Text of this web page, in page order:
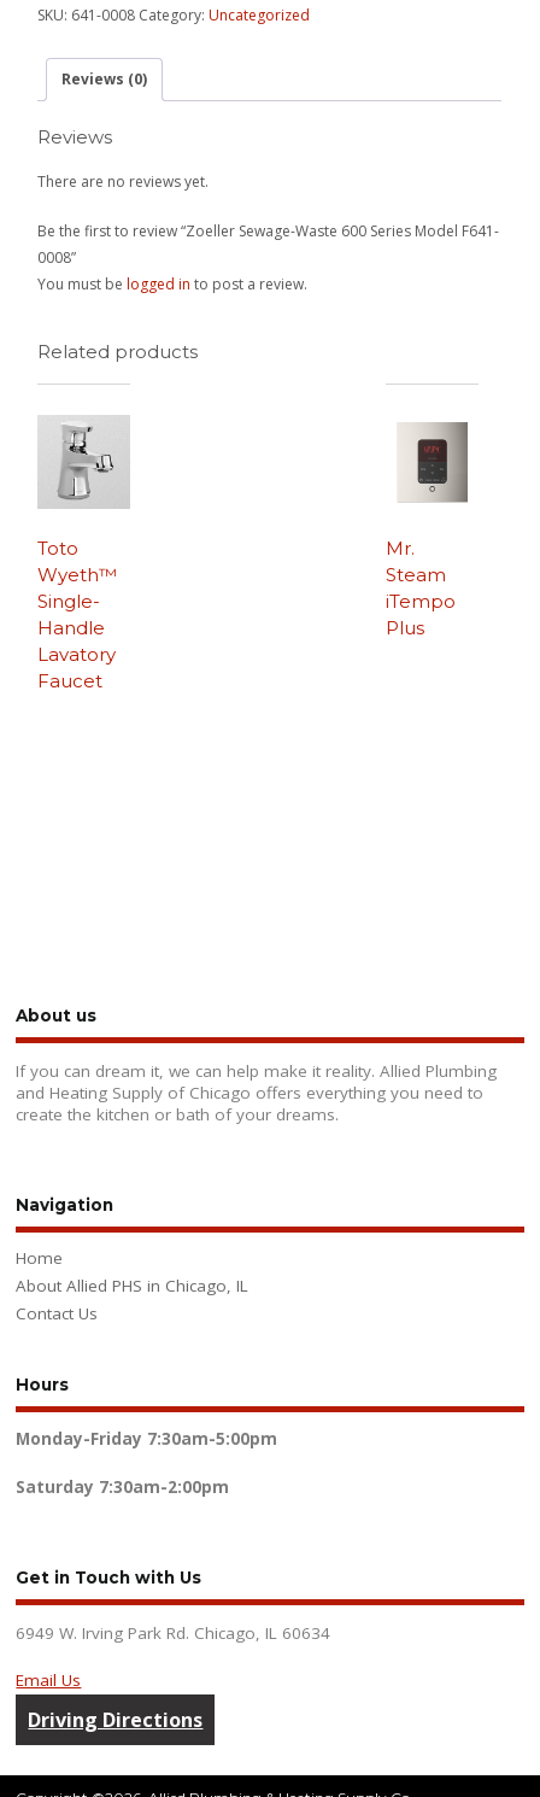
SKU: 641-0008 Category:Uncategorized
Reviews (0)
Reviews
There are no reviews yet.
Be the first to review “Zoeller Sewage-Waste 600 Series Model F641-
0008”
You must belogged in to post a review.
Related products
Toto
Wyeth™
Single-
Handle
Lavatory
Faucet
Mr.
Steam
iTempo
Plus
About us
If you can dream it, we can help make it reality. Allied Plumbing
and Heating Supply of Chicago offers everything you need to
create the kitchen or bath of your dreams.
Navigation
Home
About Allied PHS in Chicago, IL
Contact Us
Hours
Monday-Friday 7:30am-5:00pm
Saturday 7:30am-2:00pm
Get in Touch with Us
6949 W. Irving Park Rd. Chicago, IL 60634
Email Us
Driving Directions